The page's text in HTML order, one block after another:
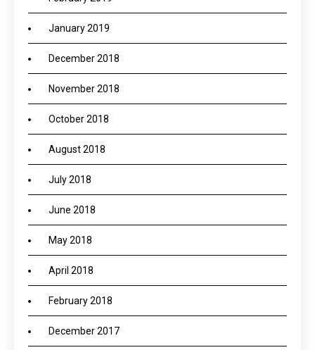
January 2019
December 2018
November 2018
October 2018
August 2018
July 2018
June 2018
May 2018
April 2018
February 2018
December 2017